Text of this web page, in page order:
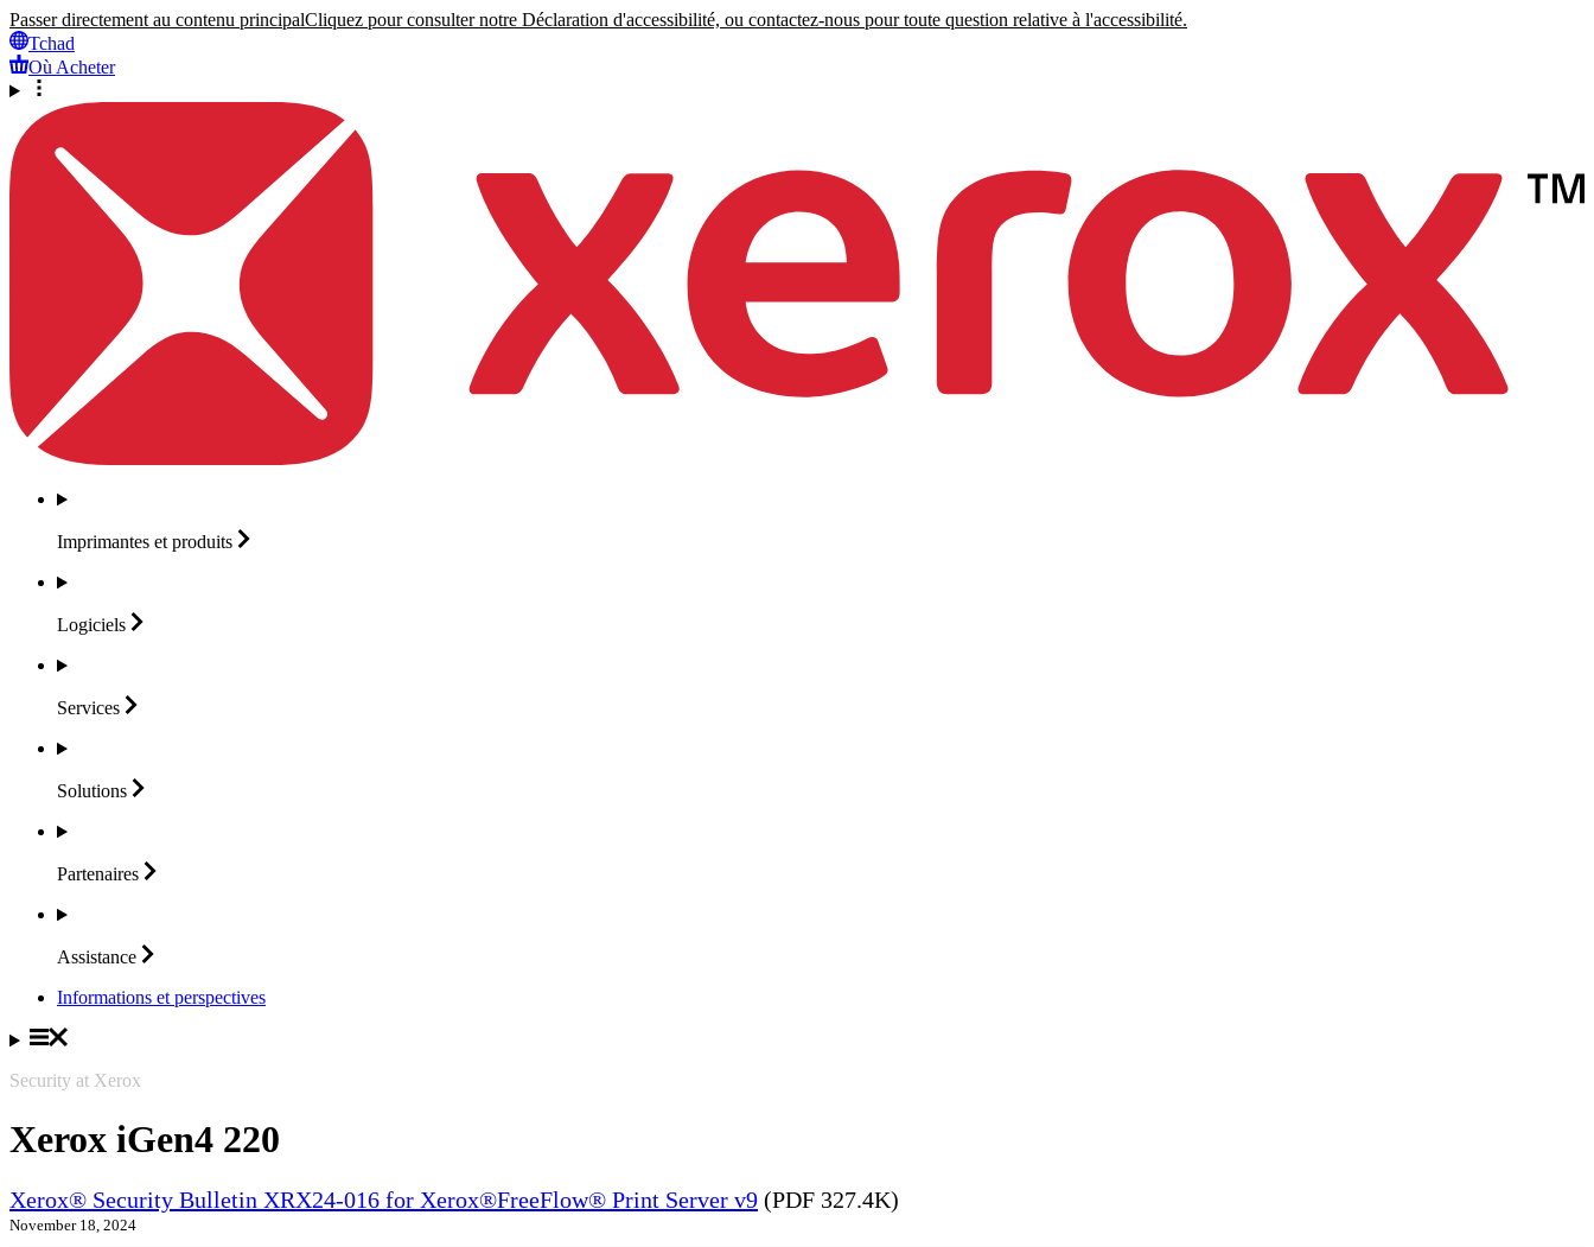
Passer directement au contenu principalCliquez pour consulter notre Déclaration d'accessibilité, ou contactez-nous pour toute question relative à l'accessibilité.
Tchad
Où Acheter
Imprimantes et produits
Logiciels
Services
Solutions
Partenaires
Assistance
Informations et perspectives
Security at Xerox
Xerox iGen4 220
Xerox® Security Bulletin XRX24-016 for Xerox®FreeFlow® Print Server v9 (PDF 327.4K)
November 18, 2024